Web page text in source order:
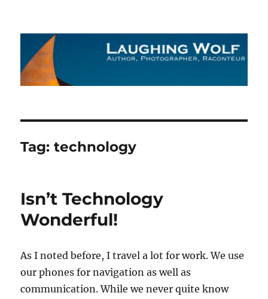
The Laughing Wolf
Tag:technology
Isn’t Technology
Wonderful!
As I noted before, I travel a lot for work. We use
our phones for navigation as well as
communication. While we never quite know